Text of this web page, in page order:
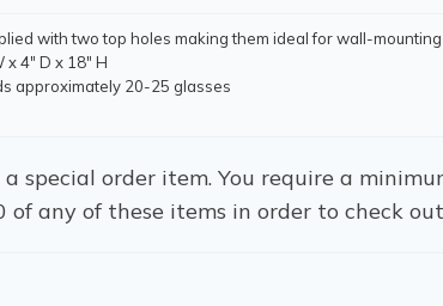
with two top holes making them ideal for wall-mounting
x 4" D x 18" H
approximately 20-25 glasses
a special order item. You require a
of any of these items in order to check